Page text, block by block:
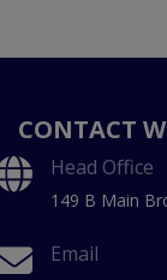
CONTACT
Head Office
149 B Main
Email